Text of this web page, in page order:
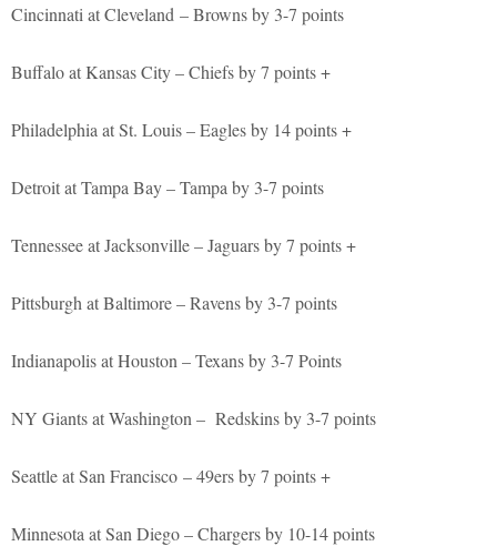
Cincinnati at Cleveland – Browns by 3-7 points
Buffalo at Kansas City – Chiefs by 7 points +
Philadelphia at St. Louis – Eagles by 14 points +
Detroit at Tampa Bay – Tampa by 3-7 points
Tennessee at Jacksonville – Jaguars by 7 points +
Pittsburgh at Baltimore – Ravens by 3-7 points
Indianapolis at Houston – Texans by 3-7 Points
NY Giants at Washington – Redskins by 3-7 points
Seattle at San Francisco – 49ers by 7 points +
Minnesota at San Diego – Chargers by 10-14 points